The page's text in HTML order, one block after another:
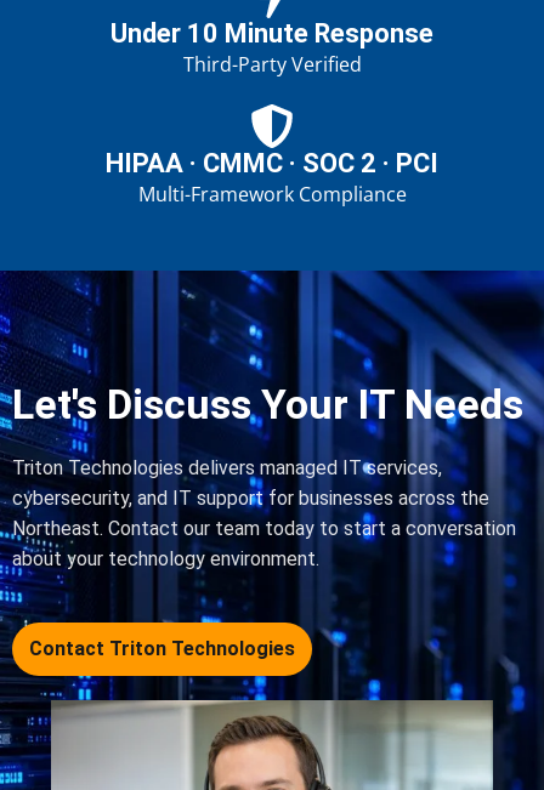
Under 10 Minute Response
Third-Party Verified
HIPAA · CMMC · SOC 2 · PCI
Multi-Framework Compliance
Let's Discuss Your IT Needs
Triton Technologies delivers managed IT services,
cybersecurity, and IT support for businesses across the
Northeast. Contact our team today to start a conversation
about your technology environment.
Contact Triton Technologies